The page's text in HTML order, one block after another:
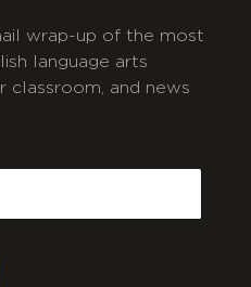
wrap-up of the most
language arts
classroom, and news